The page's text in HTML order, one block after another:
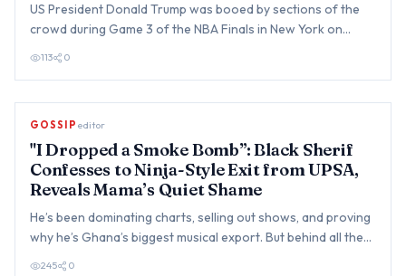
US President Donald Trump was booed by sections of the
crowd during Game 3 of the NBA Finals in New York on
113 0
GOSSIP editor
"I Dropped a Smoke Bomb”: Black Sherif
Confesses to Ninja-Style Exit from UPSA,
Reveals Mama’s Quiet Shame
He’s been dominating charts, selling out shows, and proving
why he’s Ghana’s biggest musical export. But behind all the…
245 0